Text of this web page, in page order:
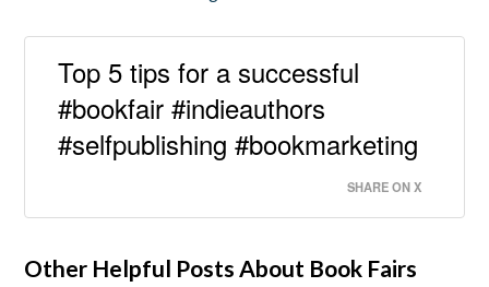
Top 5 tips for a successful
#bookfair #indieauthors
#selfpublishing #bookmarketing
SHARE ON X
Other Helpful Posts About Book Fairs